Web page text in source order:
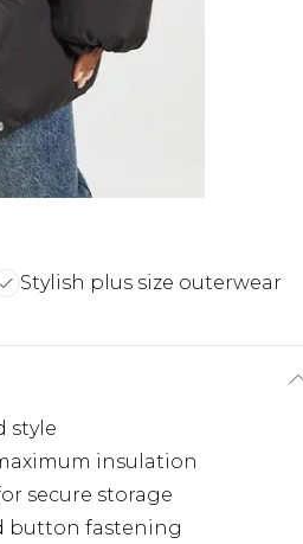
Stylish plus size outerwear
style
insulation
secure storage
button fastening